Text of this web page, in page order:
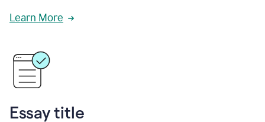
Learn More
Essay title